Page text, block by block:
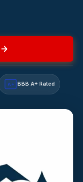
A+ BBB A+ Rated